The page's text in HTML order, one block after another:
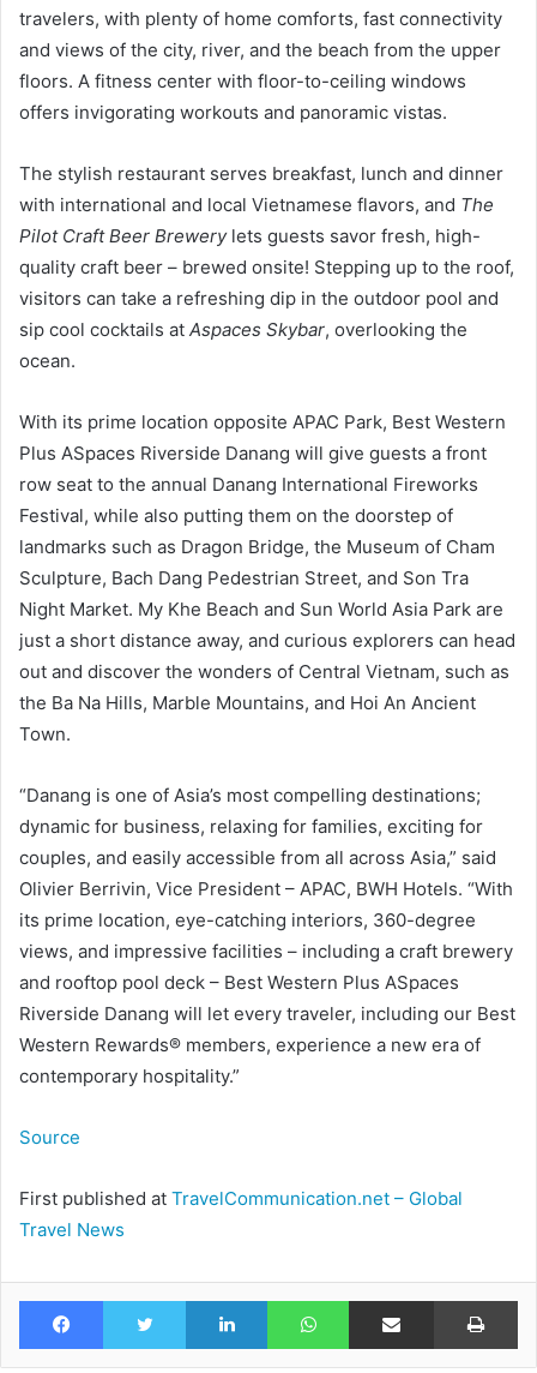
travelers, with plenty of home comforts, fast connectivity
and views of the city, river, and the beach from the upper
floors. A fitness center with floor-to-ceiling windows
offers invigorating workouts and panoramic vistas.
The stylish restaurant serves breakfast, lunch and dinner
with international and local Vietnamese flavors, and The
Pilot Craft Beer Brewerylets guests savor fresh, high-
quality craft beer – brewed onsite! Stepping up to the roof,
visitors can take a refreshing dip in the outdoor pool and
sip cool cocktails at Aspaces Skybar, overlooking the
ocean.
With its prime location opposite APAC Park, Best Western
Plus ASpaces Riverside Danang will give guests a front
row seat to the annual Danang International Fireworks
Festival, while also putting them on the doorstep of
landmarks such as Dragon Bridge, the Museum of Cham
Sculpture, Bach Dang Pedestrian Street, and Son Tra
Night Market. My Khe Beach and Sun World Asia Park are
just a short distance away, and curious explorers can head
out and discover the wonders of Central Vietnam, such as
the Ba Na Hills, Marble Mountains, and Hoi An Ancient
Town.
“Danang is one of Asia’s most compelling destinations;
dynamic for business, relaxing for families, exciting for
couples, and easily accessible from all across Asia,” said
Olivier Berrivin, Vice President – APAC, BWH Hotels. “With
its prime location, eye-catching interiors, 360-degree
views, and impressive facilities – including a craft brewery
and rooftop pool deck – Best Western Plus ASpaces
Riverside Danang will let every traveler, including our Best
Western Rewards® members, experience a new era of
contemporary hospitality.”
Source
First published at TravelCommunication.net – Global
Travel News
Facebook Twitter LinkedIn WhatsAppShare via Email